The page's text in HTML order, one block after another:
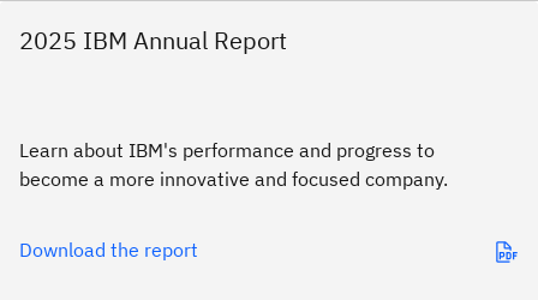
2025 IBM Annual Report
Learn about IBM's performance and progress to
become a more innovative and focused company.
Download the report